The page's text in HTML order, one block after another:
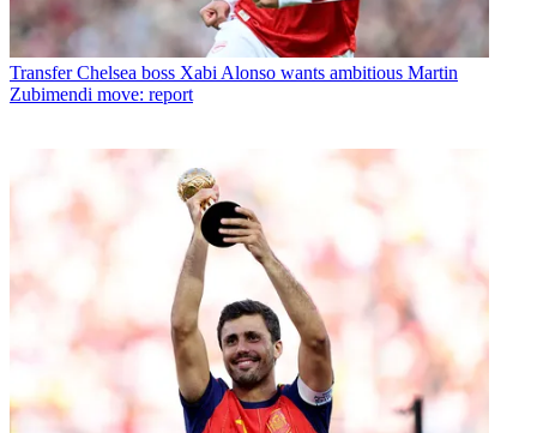
Transfer Chelsea boss Xabi Alonso wants ambitious Martin
Zubimendi move: report